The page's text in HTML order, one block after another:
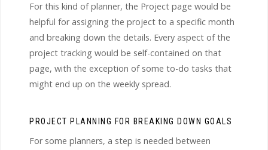
For this kind of planner, the Project page would be
helpful for assigning the project to a specific month
and breaking down the details. Every aspect of the
project tracking would be self-contained on that
page, with the exception of some to-do tasks that
might end up on the weekly spread.
PROJECT PLANNING FOR BREAKING DOWN GOALS
For some planners, a step is needed between